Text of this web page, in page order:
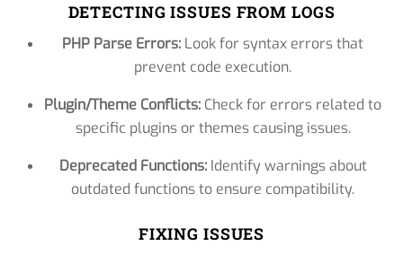
DETECTING ISSUES FROM LOGS
PHP Parse Errors: Look for syntax errors that
prevent code execution.
Plugin/Theme Conflicts: Check for errors related to
specific plugins or themes causing issues.
Deprecated Functions:Identify warnings about
outdated functions to ensure compatibility.
FIXING ISSUES